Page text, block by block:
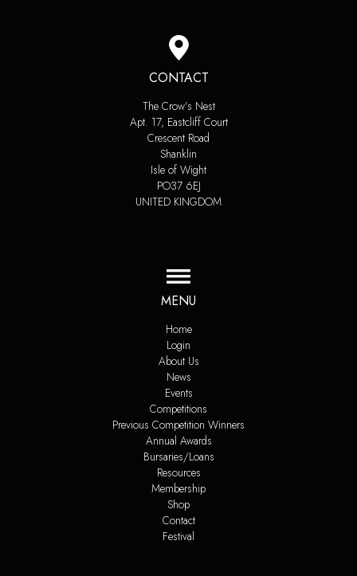
CONTACT
The Crow’s Nest
Apt. 17, Eastcliff Court
Crescent Road
Shanklin
Isle of Wight
PO37 6EJ
UNITED KINGDOM
MENU
Home
Login
About Us
News
Events
Competitions
Previous Competition Winners
Annual Awards
Bursaries/Loans
Resources
Membership
Shop
Contact
Festival